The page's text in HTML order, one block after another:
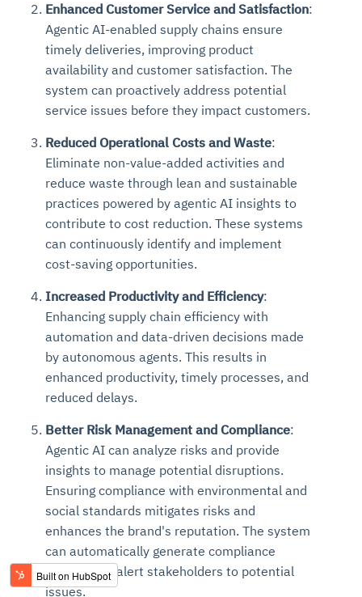
Enhanced Customer Service and Satisfaction:
Agentic AI-enabled supply chains ensure
timely deliveries, improving product
availability and customer satisfaction. The
system can proactively address potential
service issues before they impact customers.
Reduced Operational Costs and Waste:
Eliminate non-value-added activities and
reduce waste through lean and sustainable
practices powered by agentic AI insights to
contribute to cost reduction. These systems
can continuously identify and implement
cost-saving opportunities.
Increased Productivity and Efficiency:
Enhancing supply chain efficiency with
automation and data-driven decisions made
by autonomous agents. This results in
enhanced productivity, timely processes, and
reduced delays.
Better Risk Management and Compliance:
Agentic AI can analyze risks and provide
insights to manage potential disruptions.
Ensuring compliance with environmental and
social standards mitigates risks and
enhances the brand's reputation. The system
can automatically generate compliance
reports and alert stakeholders to potential
issues.